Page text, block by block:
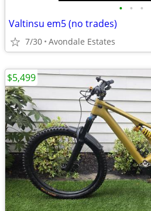
• • •
Valtinsu em5 (no trades)
7/30 Avondale Estates
$5,499